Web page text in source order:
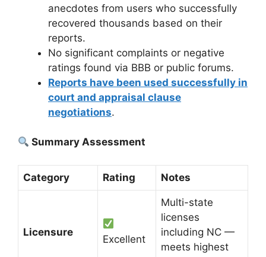
anecdotes from users who successfully
recovered thousands based on their
reports.
No significant complaints or negative
ratings found via BBB or public forums.
Reports have been used successfully in
court and appraisal clause
negotiations.
Summary Assessment
Category Rating Notes
Licensure
Excellent
Multi-state
licenses
including NC —
meets highest